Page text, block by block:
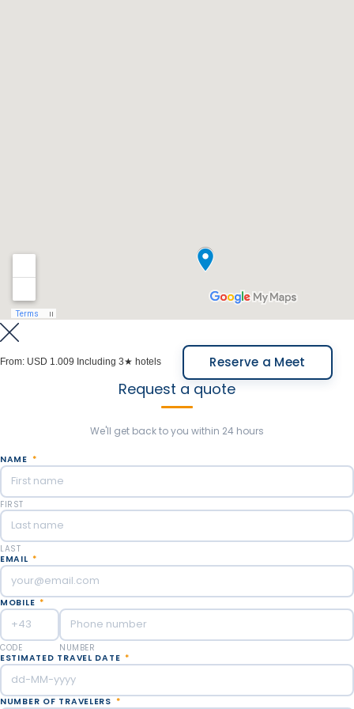
From: USD 1.009 Including 3★ hotels Reserve a Meet
Request a quote
We'll get back to you within 24 hours
NAME *
FIRST
LAST
EMAIL *
MOBILE *
CODE
NUMBER
ESTIMATED TRAVEL DATE *
NUMBER OF TRAVELERS *